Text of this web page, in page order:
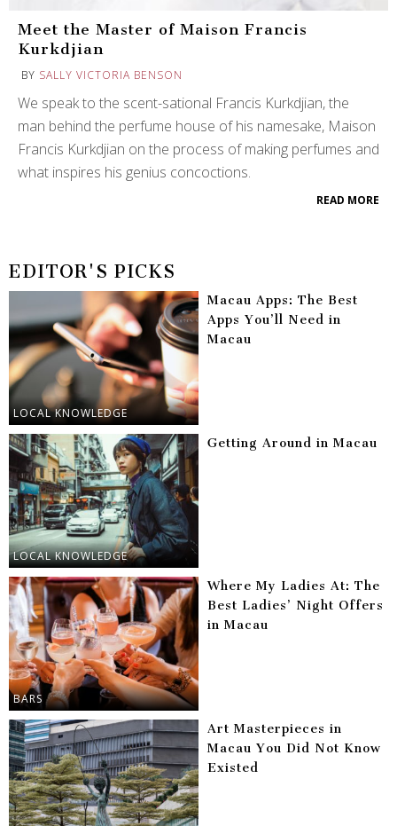
Meet the Master of Maison Francis
Kurkdjian
BY SALLY VICTORIA BENSON
We speak to the scent-sational Francis Kurkdjian, the
man behind the perfume house of his namesake, Maison
Francis Kurkdjian on the process of making perfumes and
what inspires his genius concoctions.
READ MORE
EDITOR'S PICKS
LOCAL KNOWLEDGE
Macau Apps: The Best
Apps You’ll Need in
Macau
LOCAL KNOWLEDGE
Getting Around in Macau
BARS
Where My Ladies At: The
Best Ladies’ Night Offers
in Macau
Art Masterpieces in
Macau You Did Not Know
Existed